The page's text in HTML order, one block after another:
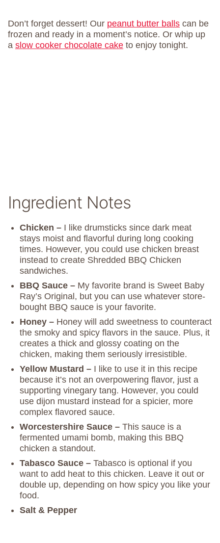
Don’t forget dessert! Our peanut butter balls can be
frozen and ready in a moment’s notice. Or whip up
a slow cooker chocolate cake to enjoy tonight.
Ingredient Notes
Chicken – I like drumsticks since dark meat
stays moist and flavorful during long cooking
times. However, you could use chicken breast
instead to create Shredded BBQ Chicken
sandwiches.
BBQ Sauce – My favorite brand is Sweet Baby
Ray’s Original, but you can use whatever store-
bought BBQ sauce is your favorite.
Honey – Honey will add sweetness to counteract
the smoky and spicy flavors in the sauce. Plus, it
creates a thick and glossy coating on the
chicken, making them seriously irresistible.
Yellow Mustard – I like to use it in this recipe
because it’s not an overpowering flavor, just a
supporting vinegary tang. However, you could
use dijon mustard instead for a spicier, more
complex flavored sauce.
Worcestershire Sauce – This sauce is a
fermented umami bomb, making this BBQ
chicken a standout.
Tabasco Sauce – Tabasco is optional if you
want to add heat to this chicken. Leave it out or
double up, depending on how spicy you like your
food.
Salt & Pepper